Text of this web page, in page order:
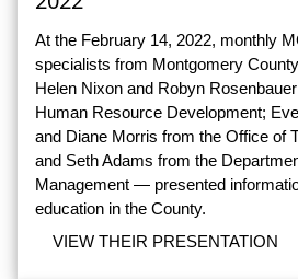
At the February 14, 2022, monthly
specialists from Montgomery
Helen Nixon and Robyn
Human Resource Development;
and Diane Morris from the Office of
and Seth Adams from the
Management — presented
education in the County.
VIEW THEIR PRESENTATION